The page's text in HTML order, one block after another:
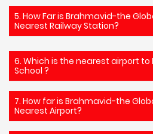
5. How Far is Brahmavid-the
Nearest Railway Station?
6. Which is the nearest airport
School ?
7. How far is Brahmavid-the
Nearest Airport?